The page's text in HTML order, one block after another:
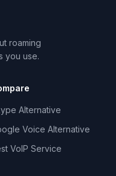
roaming
you use.
Alternative
Voice Alternative
VoIP Service